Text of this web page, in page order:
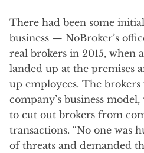
There had been some
business — NoBroker’s
real brokers in 2015, when
landed up at the premises
up employees. The
company’s business
to cut out brokers from
transactions. “No one was
of threats and demanded